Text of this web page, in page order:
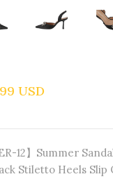
USD
12】Summer
Stiletto Heels Slip